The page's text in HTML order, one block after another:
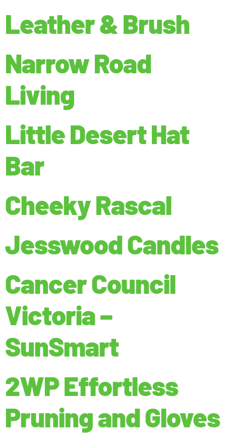
Leather & Brush
Narrow Road
Living
Little Desert Hat
Bar
Cheeky Rascal
Jesswood Candles
Cancer Council
Victoria –
SunSmart
2WP Effortless
Pruning and Gloves